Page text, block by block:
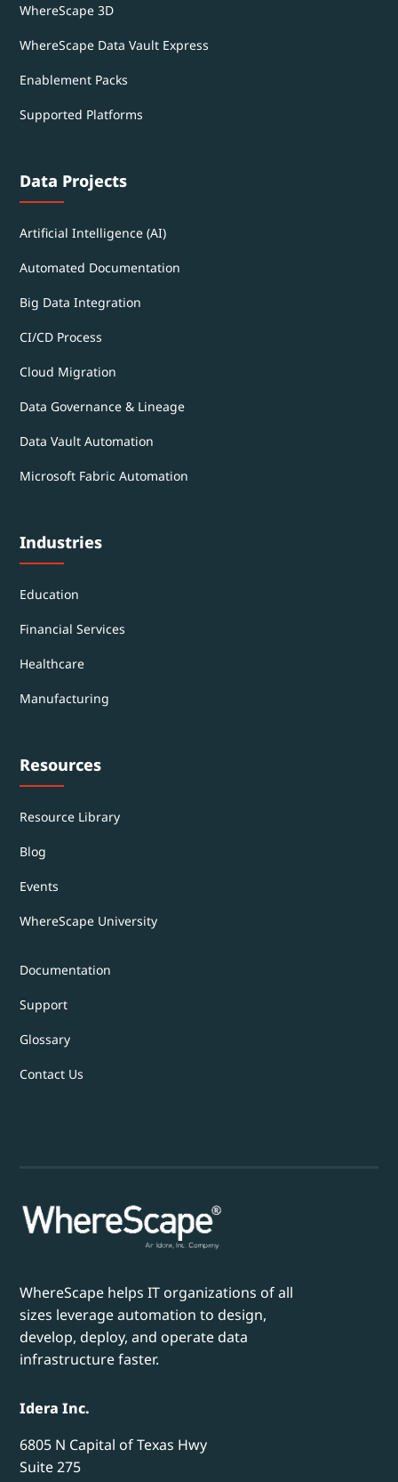
WhereScape 3D
WhereScape Data Vault Express
Enablement Packs
Supported Platforms
Data Projects
Artificial Intelligence (AI)
Automated Documentation
Big Data Integration
CI/CD Process
Cloud Migration
Data Governance & Lineage
Data Vault Automation
Microsoft Fabric Automation
Industries
Education
Financial Services
Healthcare
Manufacturing
Resources
Resource Library
Blog
Events
WhereScape University
Documentation
Support
Glossary
Contact Us
WhereScape helps IT organizations of all
sizes leverage automation to design,
develop, deploy, and operate data
infrastructure faster.
Idera Inc.
6805 N Capital of Texas Hwy
Suite 275